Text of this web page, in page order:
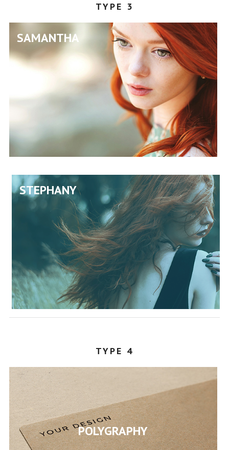
TYPE 3
SAMANTHA
STEPHANY
TYPE 4
POLYGRAPHY